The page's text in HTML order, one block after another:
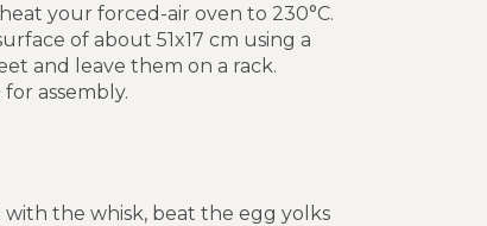
your forced-air oven to 230°C.
of about 51x17 cm using a
and leave them on a rack.
assembly.
the whisk, beat the egg yolks